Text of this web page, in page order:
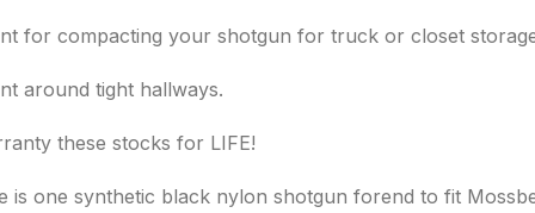
for compacting your shotgun for truck or closet
around tight hallways.
these stocks for LIFE!
is one synthetic black nylon shotgun forend to fit